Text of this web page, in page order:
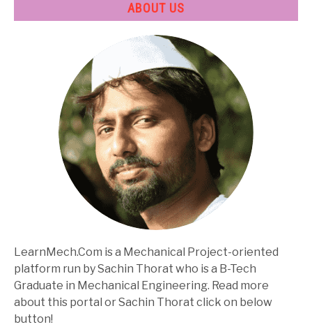
ABOUT US
LearnMech.Com is a Mechanical Project-oriented
platform run by Sachin Thorat who is a B-Tech
Graduate in Mechanical Engineering. Read more
about this portal or Sachin Thorat click on below
button!